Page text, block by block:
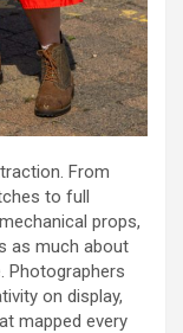
From
to full
props,
as much about
Photographers
on display,
mapped every